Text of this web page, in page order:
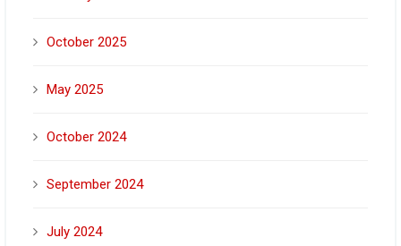
October 2025
May 2025
October 2024
September 2024
July 2024